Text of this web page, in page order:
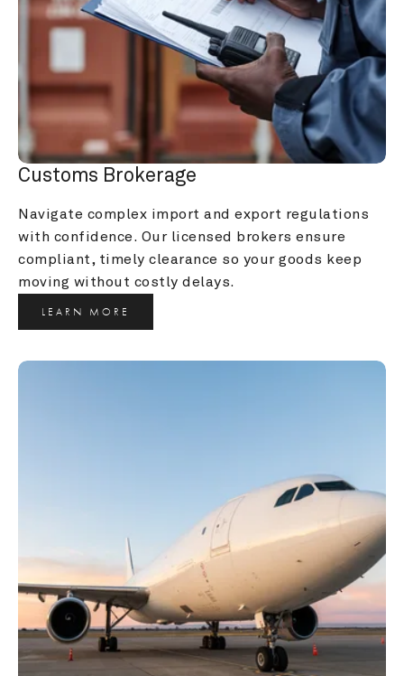
Customs Brokerage
Navigate complex import and export regulations
with confidence. Our licensed brokers ensure
compliant, timely clearance so your goods keep
moving without costly delays.
LEARN MORE